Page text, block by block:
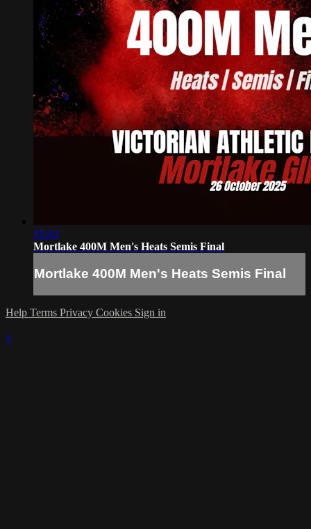
15:43
Mortlake 400M Men's Heats Semis Final
Mortlake 400M Men's Heats Semis Final
Help Terms Privacy Cookies Sign in
×